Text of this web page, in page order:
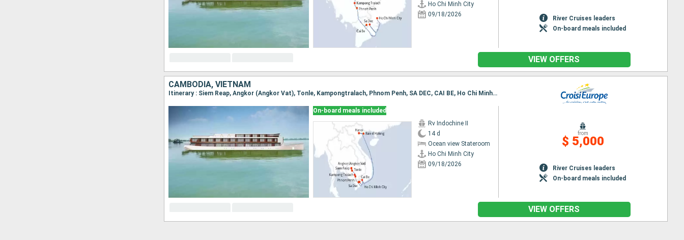
Ho Chi Minh City
09/18/2026
River Cruises leaders
On-board meals included
VIEW OFFERS
CAMBODIA, VIETNAM
Itinerary : Siem Reap, Angkor (Angkor Vat), Tonle, Kampongtralach, Phnom Penh, SA DEC, CAI BE, Ho Chi Minh City, Hanoi, Halong Bay, Hanoi
On-board meals included
Rv Indochine II
14 d
Ocean view Stateroom
Ho Chi Minh City
09/18/2026
from
$ 5,000
River Cruises leaders
On-board meals included
VIEW OFFERS